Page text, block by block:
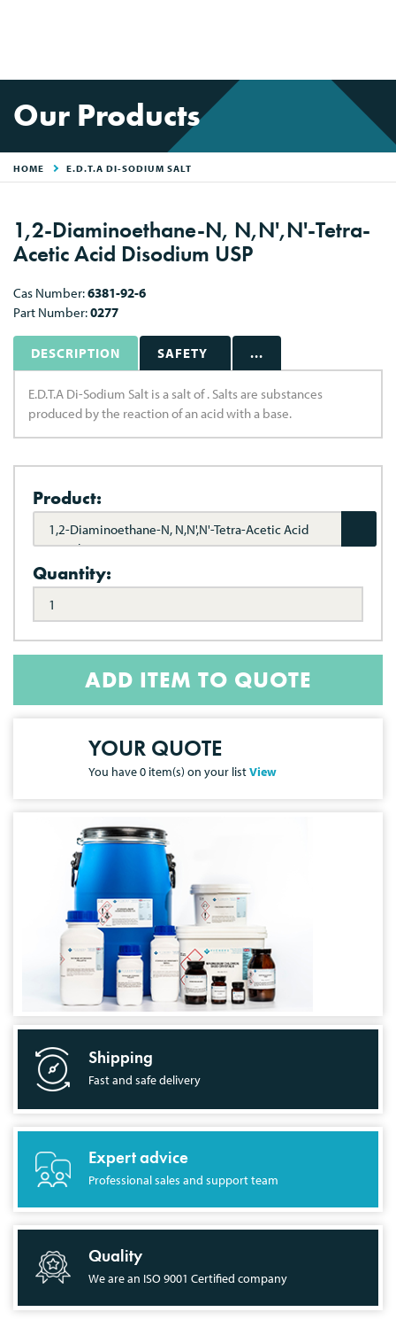
Our Products
HOME E.D.T.A DI-SODIUM SALT
1,2-Diaminoethane-N, N,N',N'-Tetra-
Acetic Acid Disodium USP
Cas Number:6381-92-6
Part Number:0277
DESCRIPTION SAFETY ...
E.D.T.A Di-Sodium Salt is a salt of . Salts are substances
produced by the reaction of an acid with a base.
Product:
1,2-Diaminoethane-N, N,N',N'-Tetra-Acetic Acid
Disodium USP
Quantity:
ADD ITEM TO QUOTE
YOUR QUOTE
You have0 item(s) on your listView
Shipping
Fast and safe delivery
Expert advice
Professional sales and support team
Quality
We are an ISO 9001 Certified company